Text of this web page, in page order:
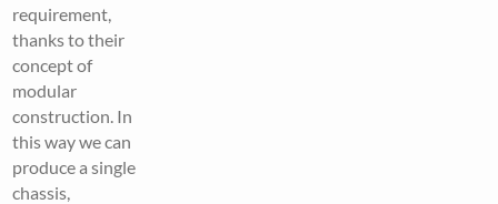
requirement,
thanks to their
concept of
modular
construction. In
this way we can
produce a single
chassis,